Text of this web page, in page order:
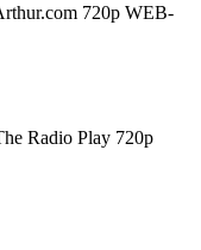
720p WEB-
Radio Play 720p